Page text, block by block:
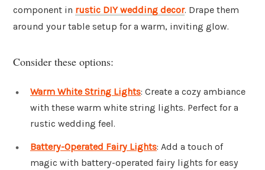
component in rustic DIY wedding decor. Drape them
around your table setup for a warm, inviting glow.
Consider these options:
Warm White String Lights: Create a cozy ambiance
with these warm white string lights. Perfect for a
rustic wedding feel.
Battery-Operated Fairy Lights: Add a touch of
magic with battery-operated fairy lights for easy